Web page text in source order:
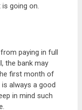
going on.
paying in full
the bank may
first month of
always a good
in mind such